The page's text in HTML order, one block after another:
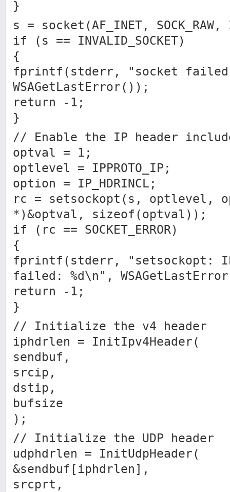
}
s = socket(AF_INET, SOCK_RAW,
if (s == INVALID_SOCKET)
{
fprintf(stderr, "socket
WSAGetLastError());
return -1;
}
// Enable the IP header
optval = 1;
optlevel = IPPROTO_IP;
option = IP_HDRINCL;
rc = setsockopt(s, optlevel,
*)&optval, sizeof(optval));
if (rc == SOCKET_ERROR)
{
fprintf(stderr, "setsockopt:
failed: %d\n",
return -1;
}
// Initialize the v4 header
iphdrlen = InitIpv4Header(
sendbuf,
srcip,
dstip,
bufsize
);
// Initialize the UDP header
udphdrlen = InitUdpHeader(
&sendbuf[iphdrlen],
srcprt,